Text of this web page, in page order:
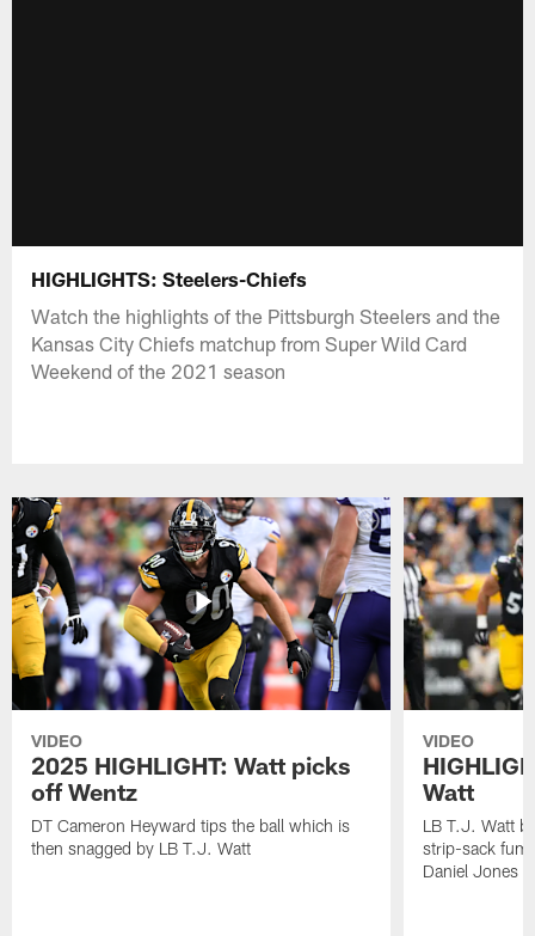
HIGHLIGHTS: Steelers-Chiefs
Watch the highlights of the Pittsburgh Steelers and the
Kansas City Chiefs matchup from Super Wild Card
Weekend of the 2021 season
VIDEO
2025 HIGHLIGHT: Watt picks
off Wentz
DT Cameron Heyward tips the ball which is
then snagged by LB T.J. Watt
VIDEO
Watt
LB T.J. Watt
strip-sack
Daniel Jones